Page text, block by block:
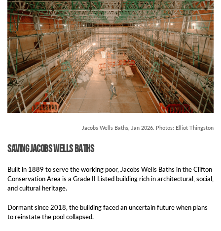
Jacobs Wells Baths, Jan 2026. Photos: Elliot Thingston
Saving Jacobs Wells Baths
Built in 1889 to serve the working poor, Jacobs Wells Baths in the Clifton
Conservation Area is a Grade II Listed building rich in architectural, social,
and cultural heritage.
Dormant since 2018, the building faced an uncertain future when plans
to reinstate the pool collapsed.